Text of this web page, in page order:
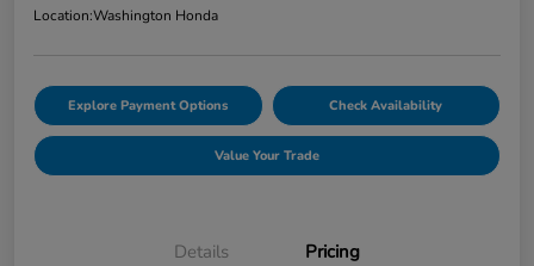
Location:Washington Honda
Explore Payment Options Check Availability
Value Your Trade
Details Pricing